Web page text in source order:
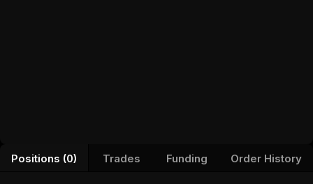
Positions (0) Trades Funding Order History